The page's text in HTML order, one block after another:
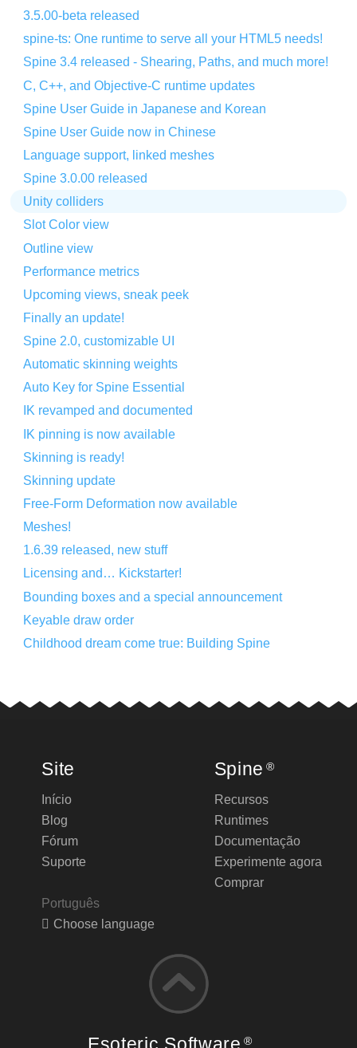
3.5.00-beta released
spine-ts: One runtime to serve all your HTML5 needs!
Spine 3.4 released - Shearing, Paths, and much more!
C, C++, and Objective-C runtime updates
Spine User Guide in Japanese and Korean
Spine User Guide now in Chinese
Language support, linked meshes
Spine 3.0.00 released
Unity colliders
Slot Color view
Outline view
Performance metrics
Upcoming views, sneak peek
Finally an update!
Spine 2.0, customizable UI
Automatic skinning weights
Auto Key for Spine Essential
IK revamped and documented
IK pinning is now available
Skinning is ready!
Skinning update
Free-Form Deformation now available
Meshes!
1.6.39 released, new stuff
Licensing and… Kickstarter!
Bounding boxes and a special announcement
Keyable draw order
Childhood dream come true: Building Spine
Site
Início
Blog
Fórum
Suporte
Português
Choose language
Spine ®
Recursos
Runtimes
Documentação
Experimente agora
Comprar
®